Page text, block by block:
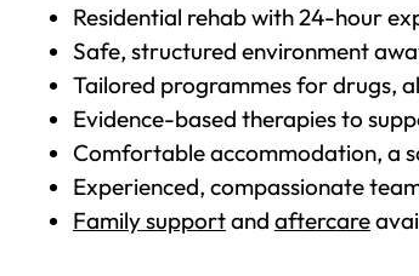
Residential rehab with 24-hour
Safe, structured environment
Tailored programmes for drugs,
Evidence-based therapies to
Comfortable accommodation, a
Experienced, compassionate
Family supportand aftercare